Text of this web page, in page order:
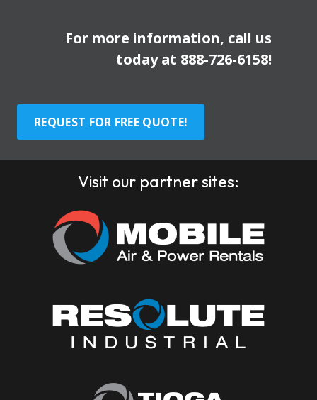
For more information, call us
today at 888-726-6158!
REQUEST FOR FREE QUOTE!
Visit our partner sites: